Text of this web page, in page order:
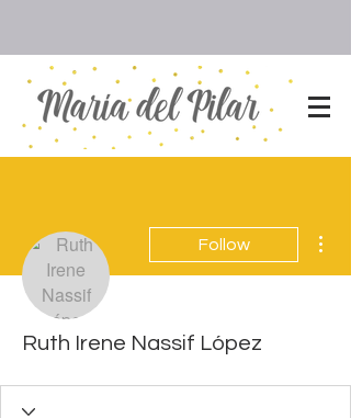
Follow
Ruth Irene Nassif López